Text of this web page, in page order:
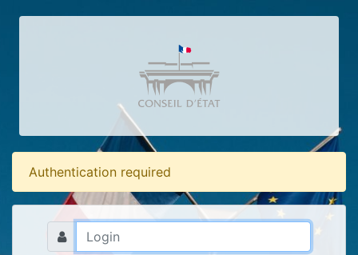
Authentication required